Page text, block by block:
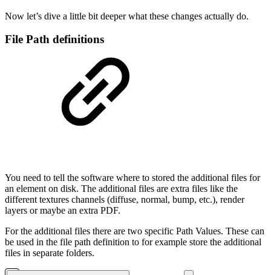
Now let’s dive a little bit deeper what these changes actually do.
File Path definitions
You need to tell the software where to stored the additional files for
an element on disk. The additional files are extra files like the
different textures channels (diffuse, normal, bump, etc.), render
layers or maybe an extra PDF.
For the additional files there are two specific Path Values. These can
be used in the file path definition to for example store the additional
files in separate folders.